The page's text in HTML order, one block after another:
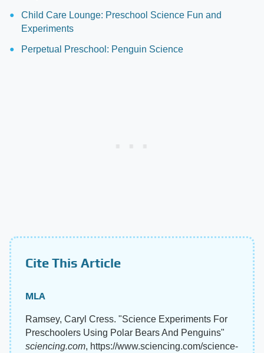
Child Care Lounge: Preschool Science Fun and
Experiments
Perpetual Preschool: Penguin Science
Cite This Article
MLA
Ramsey, Caryl Cress. "Science Experiments For
Preschoolers Using Polar Bears And Penguins"
sciencing.com, https://www.sciencing.com/science-